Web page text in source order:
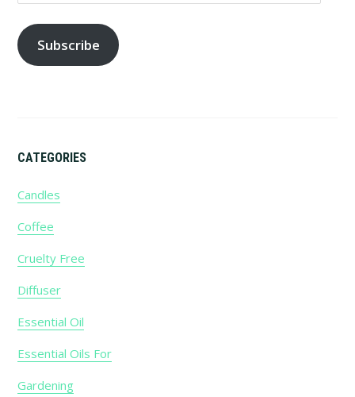
Subscribe
CATEGORIES
Candles
Coffee
Cruelty Free
Diffuser
Essential Oil
Essential Oils For
Gardening